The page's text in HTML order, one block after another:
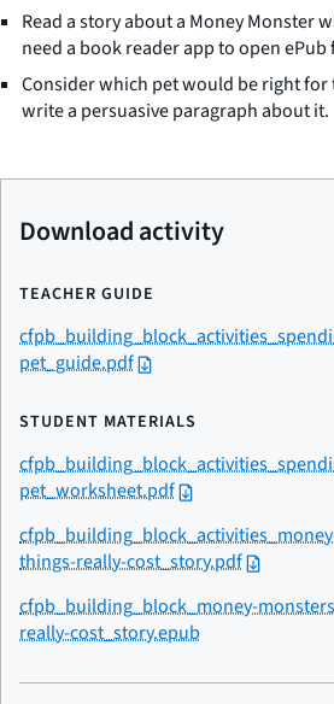
Read a story about a Money Monster
need a book reader app to open ePub
Consider which pet would be right
write a persuasive paragraph about it.
Download activity
TEACHER GUIDE
pet_guide.pdf
STUDENT MATERIALS
pet_worksheet.pdf
things-really-cost_story.pdf
cfpb_building_block_money-
really-cost_story.epub